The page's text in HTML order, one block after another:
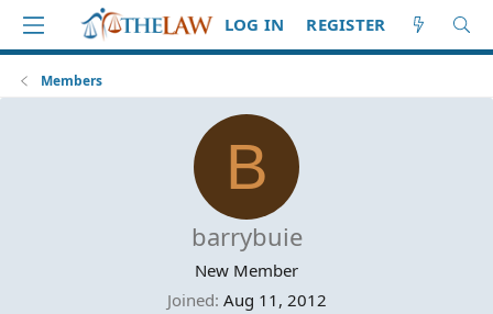
LOG IN REGISTER
Members
B
barrybuie
New Member
Joined Aug 11, 2012